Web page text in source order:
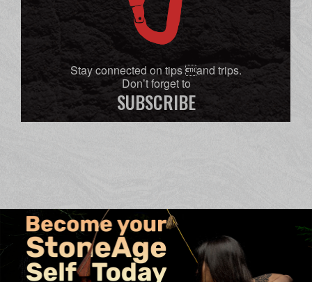
Stay connected on tips and trips.
Don’t forget to
SUBSCRIBE